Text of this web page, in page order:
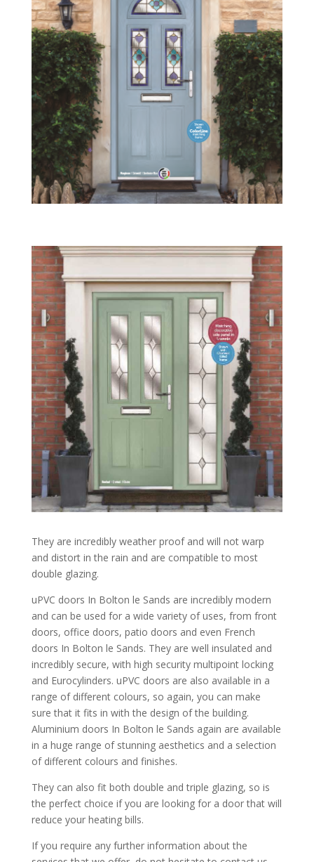
They are incredibly weather proof and will not warp
and distort in the rain and are compatible to most
double glazing.
uPVC doors In Bolton le Sands are incredibly modern
and can be used for a wide variety of uses, from front
doors, office doors, patio doors and even French
doors In Bolton le Sands. They are well insulated and
incredibly secure, with high security multipoint locking
and Eurocylinders. uPVC doors are also available in a
range of different colours, so again, you can make
sure that it fits in with the design of the building.
Aluminium doors In Bolton le Sands again are available
in a huge range of stunning aesthetics and a selection
of different colours and finishes.
They can also fit both double and triple glazing, so is
the perfect choice if you are looking for a door that will
reduce your heating bills.
If you require any further information about the